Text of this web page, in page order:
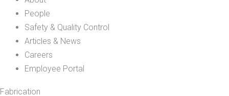
People
Safety & Quality Control
Articles & News
Careers
Employee Portal
Fabrication